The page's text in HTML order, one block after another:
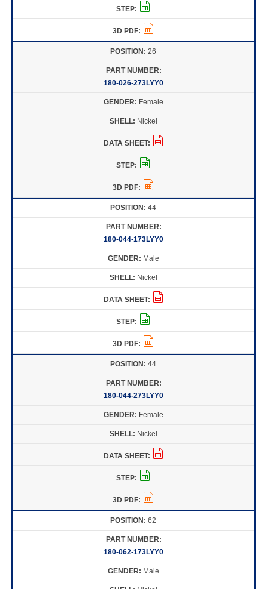
26
180-026-273LYY0
Female
Nickel
44
180-044-173LYY0
Male
Nickel
44
180-044-273LYY0
Female
Nickel
62
180-062-173LYY0
Male